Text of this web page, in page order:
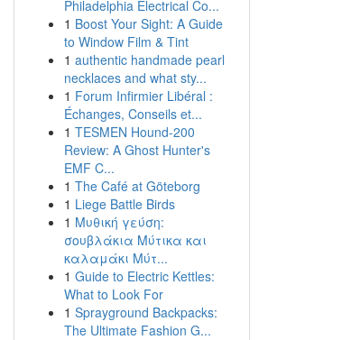
Philadelphia Electrical Co...
1 Boost Your Sight: A Guide
to Window Film & Tint
1 authentic handmade pearl
necklaces and what sty...
1 Forum Infirmier Libéral :
Échanges, Conseils et...
1 TESMEN Hound-200
Review: A Ghost Hunter's
EMF C...
1 The Café at Göteborg
1 Liege Battle Birds
1 Μυθική γεύση:
σουβλάκια Μύτικα και
καλαμάκι Μύτ...
1 Guide to Electric Kettles:
What to Look For
1 Sprayground Backpacks:
The Ultimate Fashion G...